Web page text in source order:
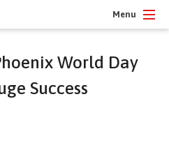
Menu
World Day
Success